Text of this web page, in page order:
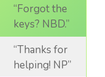
“Forgot the
keys? NBD.”
“Thanks for
helping! NP”